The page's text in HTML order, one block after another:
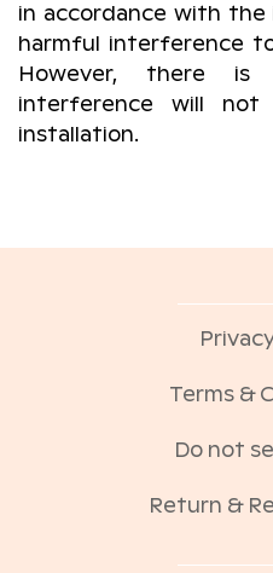
in accordance with the
harmful interference
However, there
interference will
installation.
Terms &
Do not
Return &